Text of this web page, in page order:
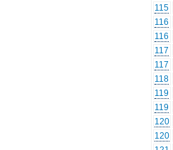
115
116
116
117
117
118
119
119
120
120